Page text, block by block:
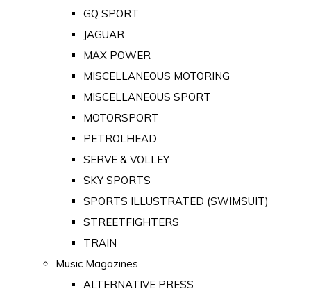
GQ SPORT
JAGUAR
MAX POWER
MISCELLANEOUS MOTORING
MISCELLANEOUS SPORT
MOTORSPORT
PETROLHEAD
SERVE & VOLLEY
SKY SPORTS
SPORTS ILLUSTRATED (SWIMSUIT)
STREETFIGHTERS
TRAIN
Music Magazines
ALTERNATIVE PRESS